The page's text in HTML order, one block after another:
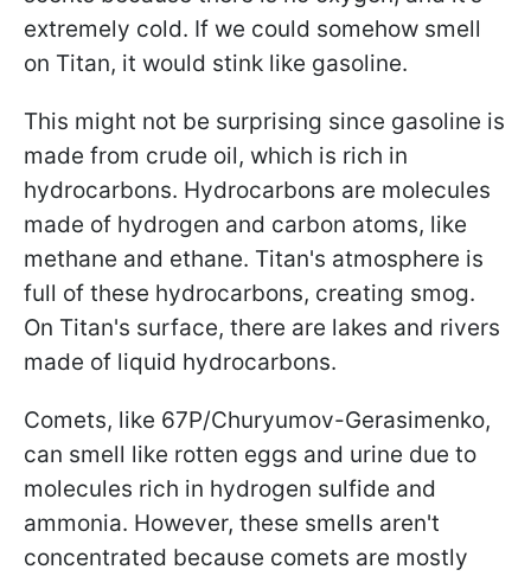
extremely cold. If we could somehow smell
on Titan, it would stink like gasoline.
This might not be surprising since gasoline is
made from crude oil, which is rich in
hydrocarbons. Hydrocarbons are molecules
made of hydrogen and carbon atoms, like
methane and ethane. Titan's atmosphere is
full of these hydrocarbons, creating smog.
On Titan's surface, there are lakes and rivers
made of liquid hydrocarbons.
Comets, like 67P/Churyumov-Gerasimenko,
can smell like rotten eggs and urine due to
molecules rich in hydrogen sulfide and
ammonia. However, these smells aren't
concentrated because comets are mostly